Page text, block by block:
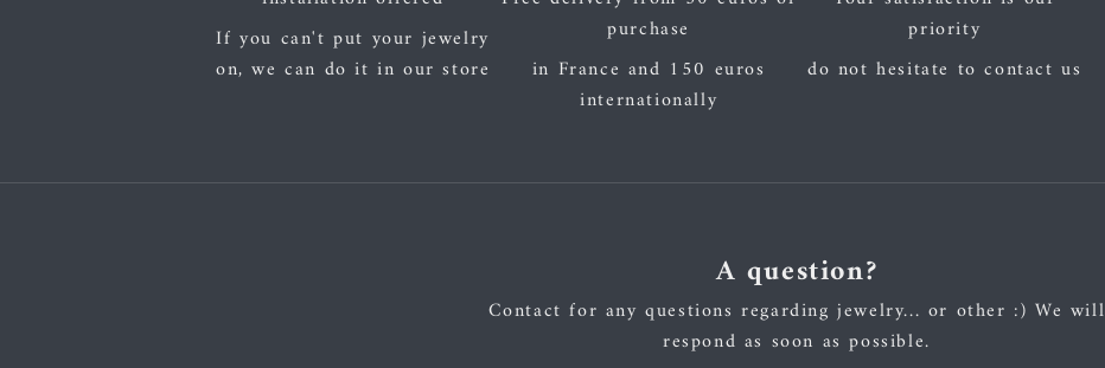
If you can't put your jewelry
on, we can do it in our store
purchase
in France and 150 euros
internationally
priority
do not hesitate to contact us
A question?
Contact for any questions regarding jewelry... or other :) We will
respond as soon as possible.